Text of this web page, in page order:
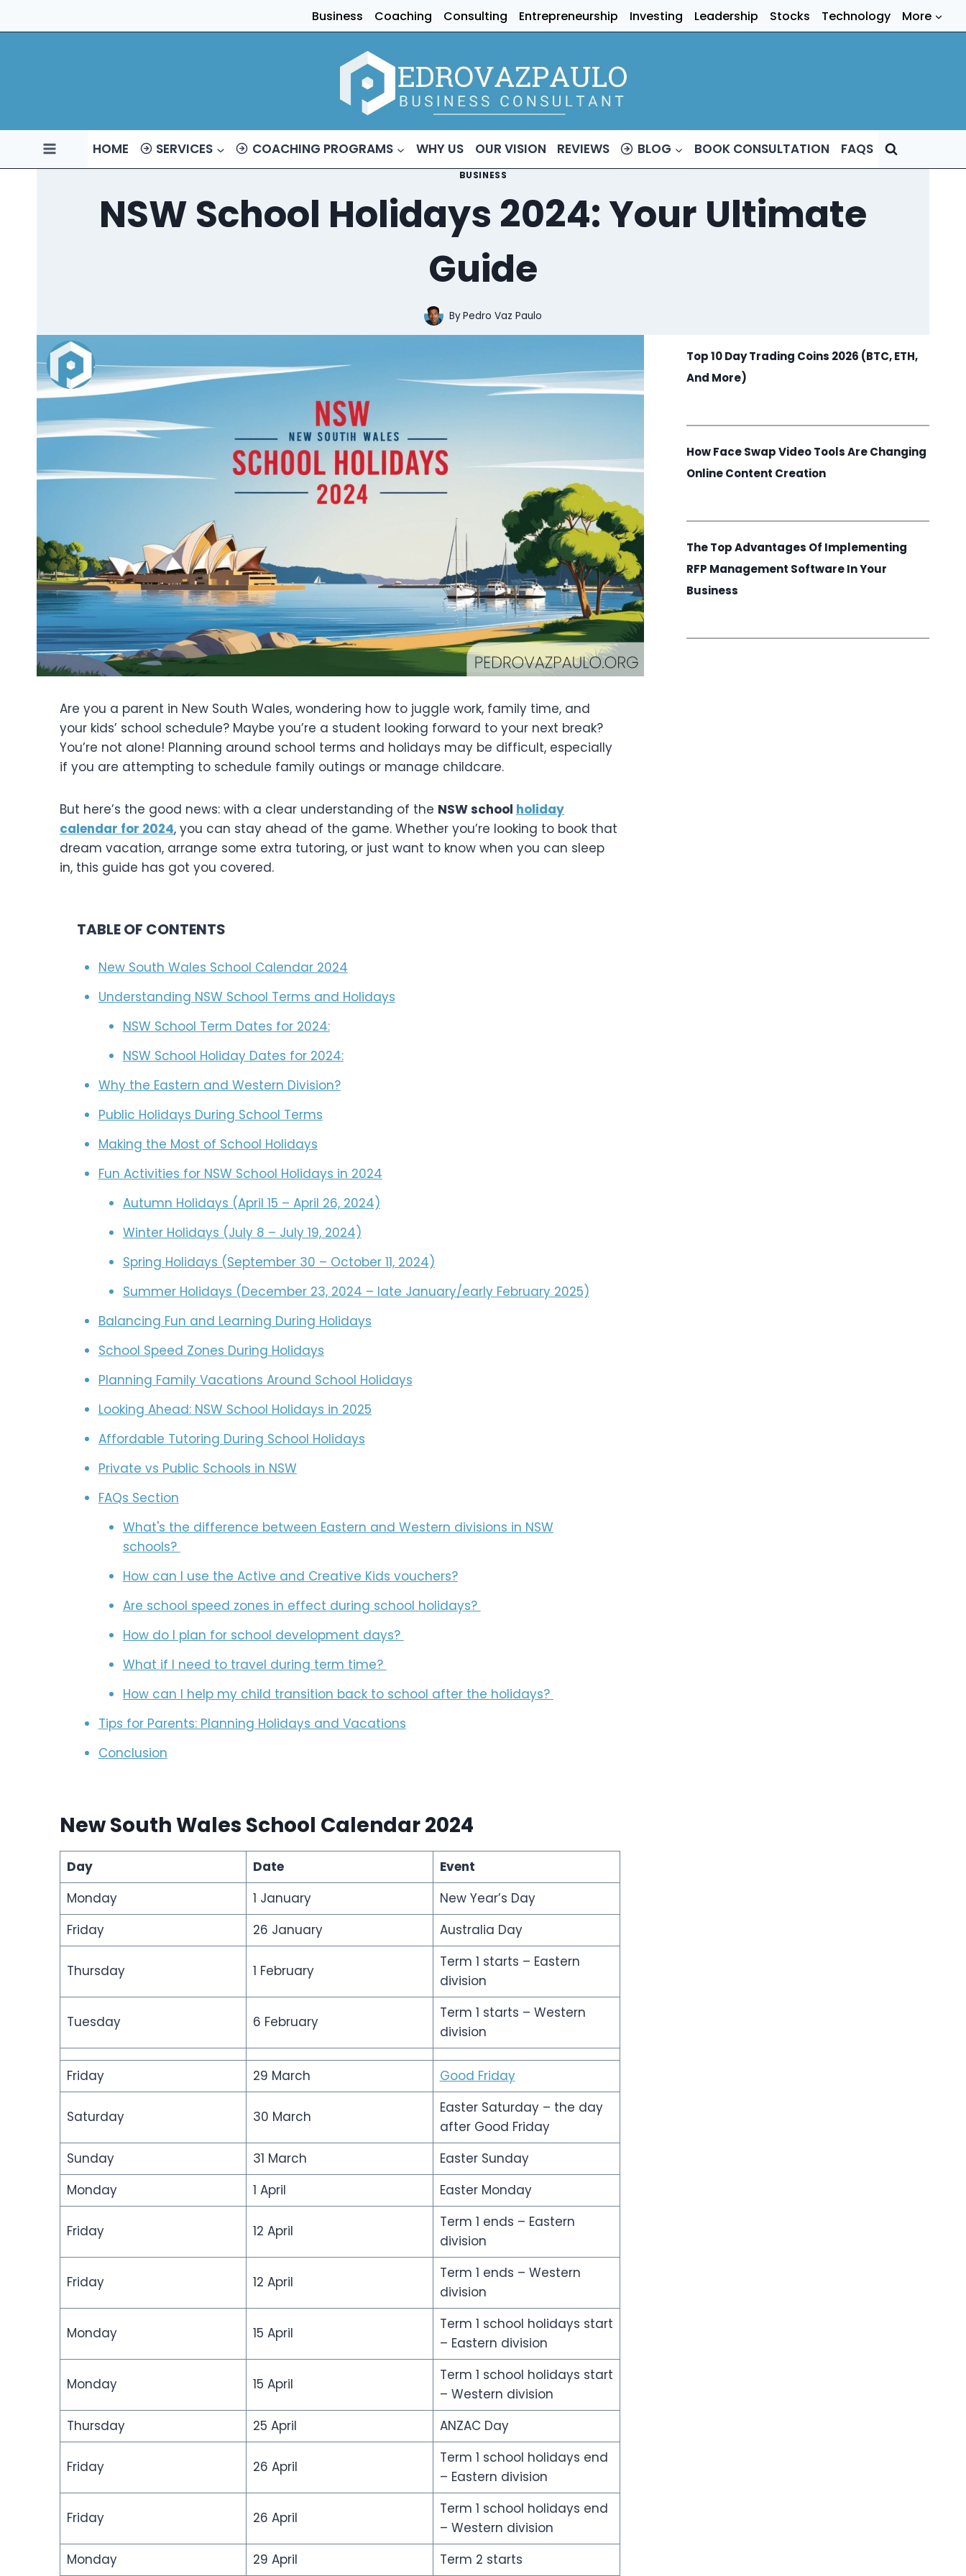
to
Business Coaching Consulting Entrepreneurship Investing Leadership Stocks Technology More
HOME SERVICES COACHING PROGRAMS WHY US OUR VISION REVIEWS BLOG BOOK CONSULTATION FAQS
BUSINESS
NSW School Holidays 2024: Your Ultimate
Guide
ByPedro Vaz Paulo
Are you a parent in New South Wales, wondering how to juggle work, family time, and
your kids’ school schedule? Maybe you’re a student looking forward to your next break?
You’re not alone! Planning around school terms and holidays may be difficult, especially
if you are attempting to schedule family outings or manage childcare.
But here’s the good news: with a clear understanding of the NSW school holiday
calendar for 2024, you can stay ahead of the game. Whether you’re looking to book that
dream vacation, arrange some extra tutoring, or just want to know when you can sleep
in, this guide has got you covered.
TABLE OF CONTENTS
New South Wales School Calendar 2024
Understanding NSW School Terms and Holidays
NSW School Term Dates for 2024:
NSW School Holiday Dates for 2024:
Why the Eastern and Western Division?
Public Holidays During School Terms
Making the Most of School Holidays
Fun Activities for NSW School Holidays in 2024
Autumn Holidays (April 15 – April 26, 2024)
Winter Holidays (July 8 – July 19, 2024)
Spring Holidays (September 30 – October 11, 2024)
Summer Holidays (December 23, 2024 – late January/early February 2025)
Balancing Fun and Learning During Holidays
School Speed Zones During Holidays
Planning Family Vacations Around School Holidays
Looking Ahead: NSW School Holidays in 2025
Affordable Tutoring During School Holidays
Private vs Public Schools in NSW
FAQs Section
What's the difference between Eastern and Western divisions in NSW
schools?
How can I use the Active and Creative Kids vouchers?
Are school speed zones in effect during school holidays?
How do I plan for school development days?
What if I need to travel during term time?
How can I help my child transition back to school after the holidays?
Tips for Parents: Planning Holidays and Vacations
Conclusion
New South Wales School Calendar 2024
Day Date
Event
Monday
1 January
New Year’s Day
Friday
26 January Australia Day
Thursday 1 February
Term 1 starts – Eastern
division
Tuesday 6 February
Term 1 starts – Western
division
Friday 29 March Good Friday
Saturday 30 March
Easter Saturday – the day
after Good Friday
Sunday
31 March
Easter Sunday
Monday
1 April Easter Monday
Friday 12 April
Term 1 ends – Eastern
division
Friday 12 April
Term 1 ends – Western
division
Monday 15 April
Term 1 school holidays start
– Eastern division
Monday 15 April
Term 1 school holidays start
– Western division
Thursday
25 April ANZAC Day
Friday 26 April
Term 1 school holidays end
– Eastern division
Friday 26 April
Term 1 school holidays end
– Western division
Monday
29 April Term 2 starts
Top 10 Day Trading Coins 2026 (BTC, ETH,
And More)
How Face Swap Video Tools Are Changing
Online Content Creation
The Top Advantages Of Implementing
RFP Management Software In Your
Business